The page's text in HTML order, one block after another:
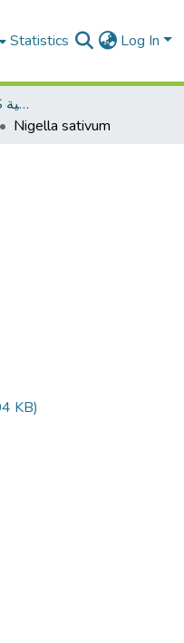
Statistics Log In
SCIENTIFIC JOURNALS المجلات العلمية
Nigella sativum
KB)